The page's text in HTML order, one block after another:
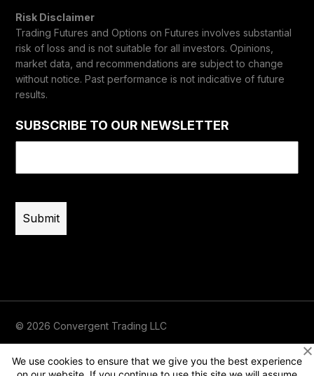
Risk Disclaimer
Trading Futures and Options on Futures involves substantial
risk of loss and is not suitable for all investors. Opinions,
market data, and recommendations are subject to change
without notice. Past performance is not indicative of future
results.
SUBSCRIBE TO OUR NEWSLETTER
© 2026 Convergent Trading LLC
Terms of Use Privacy Risk Disclaimer
We use cookies to ensure that we give you the best experience